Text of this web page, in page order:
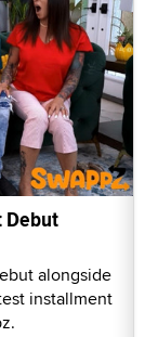
Debut
alongside
installment